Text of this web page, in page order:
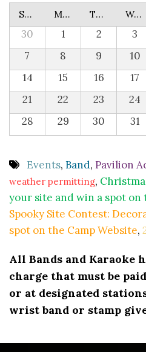
Sunday Monday Tuesday Wednesday
30 1 2 3
7
8 9 10
14
15 16 17
21
22 23 24
28
29 30 31
Events, Band, Pavilion
weather permitting,
your site and win a spot on
Spooky Site Contest:
spot on the Camp Website,
All Bands and Karaoke
charge that must be
or at designated
wrist band or stamp